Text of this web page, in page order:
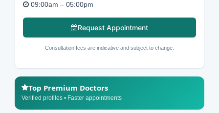
09:00am – 05:00pm
Request Appointment
Consultation fees are indicative and subject to change.
Top Premium Doctors
Verified profiles • Faster appointments